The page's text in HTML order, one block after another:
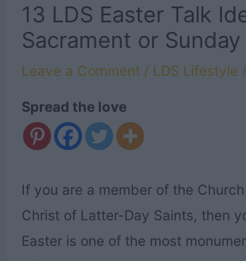
13 LDS Easter Talk
Sacrament or Sunday
Leave a Comment / LDS Lifestyle
Spread the love
If you are a member of the
Christ of Latter-Day Saints, then
Easter is one of the most